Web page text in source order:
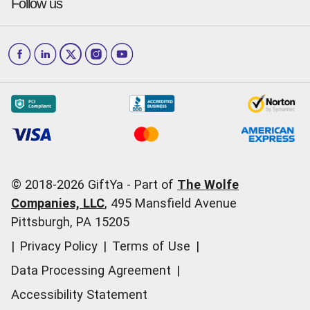
Las Vegas
Blog
Give InKind
GiftYa Select
Download the app
Corporate
How it works
Occasions
Start a Gift Card Train
Help Center
How to Send a GiftYa
How GiftYa Works
Order Support
Account Support
Follow us
© 2018-2026 GiftYa - Part of The Wolfe
Companies, LLC, 495 Mansfield Avenue
Pittsburgh, PA 15205
| Privacy Policy | Terms of Use |
Data Processing Agreement |
Accessibility Statement